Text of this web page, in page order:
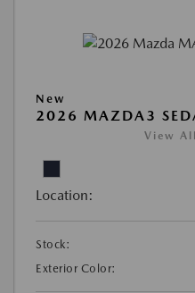
New
2026 MAZDA3
View
Location:
Stock:
Exterior Color: